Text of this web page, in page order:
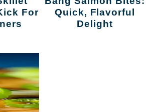
For
Quick, Flavorful
Delight